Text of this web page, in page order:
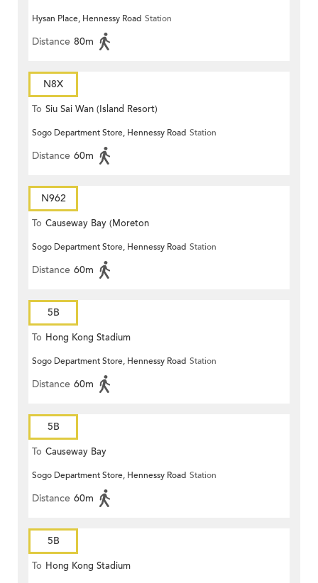
Hysan Place, Hennessy Road Station
Distance 80m
N8X
To Siu Sai Wan (Island Resort)
Sogo Department Store, Hennessy Road Station
Distance 60m
N962
To Causeway Bay (Moreton
Terrace)
Sogo Department Store, Hennessy Road Station
Distance 60m
5B
To Hong Kong Stadium
Sogo Department Store, Hennessy Road Station
Distance 60m
5B
To Causeway Bay
Sogo Department Store, Hennessy Road Station
Distance 60m
5B
To Hong Kong Stadium